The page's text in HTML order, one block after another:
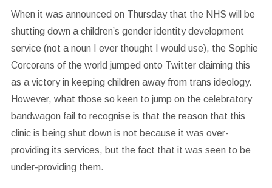
When it was announced on Thursday that the NHS will be
shutting down a children’s gender identity development
service (not a noun I ever thought I would use), the Sophie
Corcorans of the world jumped onto Twitter claiming this
as a victory in keeping children away from trans ideology.
However, what those so keen to jump on the celebratory
bandwagon fail to recognise is that the reason that this
clinic is being shut down is not because it was over-
providing its services, but the fact that it was seen to be
under-providing them.